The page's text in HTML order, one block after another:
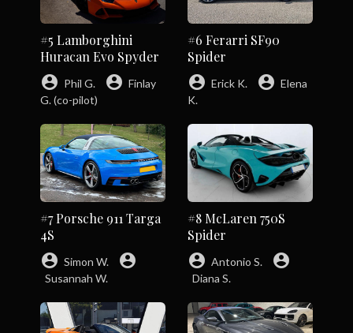
#5 Lamborghini
Huracan Evo Spyder
account_circle Phil G. account_circle Finlay
G. (co-pilot)
#6 Ferarri SF90
Spider
account_circle Erick K. account_circle Elena
K.
#7 Porsche 911 Targa
4S
account_circle Simon W. account_circle
Susannah W.
#8 McLaren 750S
Spider
account_circle Antonio S. account_circle
Diana S.